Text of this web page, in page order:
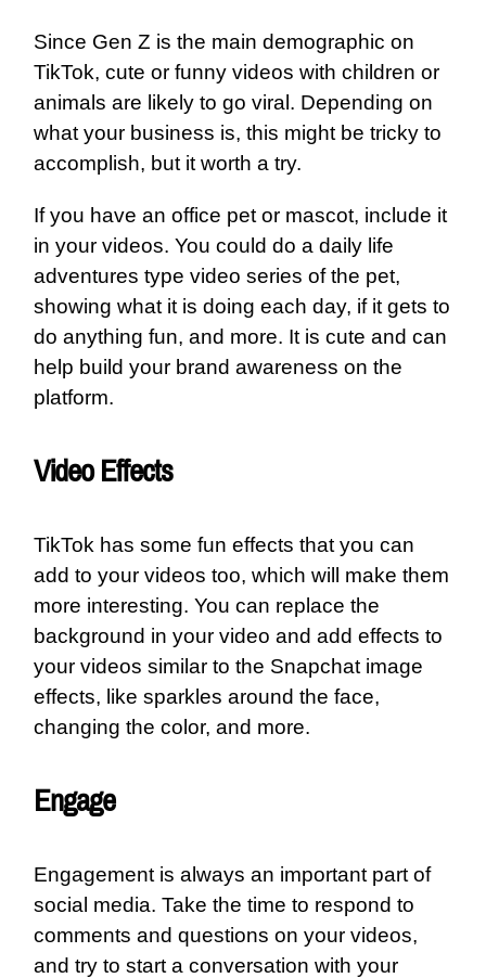
Since Gen Z is the main demographic on
TikTok, cute or funny videos with children or
animals are likely to go viral. Depending on
what your business is, this might be tricky to
accomplish, but it worth a try.
If you have an office pet or mascot, include it
in your videos. You could do a daily life
adventures type video series of the pet,
showing what it is doing each day, if it gets to
do anything fun, and more. It is cute and can
help build your brand awareness on the
platform.
Video Effects
TikTok has some fun effects that you can
add to your videos too, which will make them
more interesting. You can replace the
background in your video and add effects to
your videos similar to the Snapchat image
effects, like sparkles around the face,
changing the color, and more.
Engage
Engagement is always an important part of
social media. Take the time to respond to
comments and questions on your videos,
and try to start a conversation with your